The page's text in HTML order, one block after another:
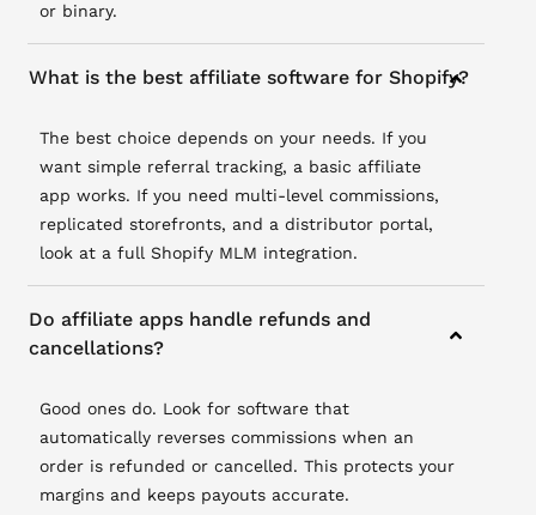
or binary.
What is the best affiliate software for Shopify?
The best choice depends on your needs. If you
want simple referral tracking, a basic affiliate
app works. If you need multi-level commissions,
replicated storefronts, and a distributor portal,
look at a full Shopify MLM integration.
Do affiliate apps handle refunds and
cancellations?
Good ones do. Look for software that
automatically reverses commissions when an
order is refunded or cancelled. This protects your
margins and keeps payouts accurate.